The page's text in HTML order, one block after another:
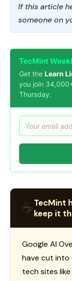
If this article
someone on
TecMint
Get the Learn
you join
Thursday.
☕TecMint
keep it
Google AI
have cut
tech sites